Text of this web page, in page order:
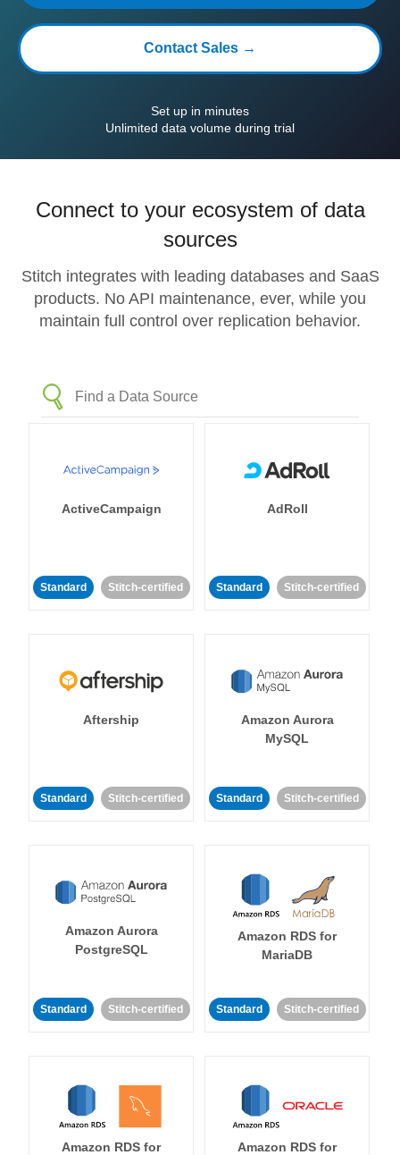
Contact Sales →
Set up in minutes
Unlimited data volume during trial
Connect to your ecosystem of data
sources
Stitch integrates with leading databases and SaaS
products. No API maintenance, ever, while you
maintain full control over replication behavior.
ActiveCampaign
Standard Stitch-certified
AdRoll
Standard Stitch-certified
Aftership
Standard Stitch-certified
Amazon Aurora
MySQL
Standard Stitch-certified
Amazon Aurora
PostgreSQL
Standard Stitch-certified
Amazon RDS for
MariaDB
Standard Stitch-certified
Amazon RDS for
Amazon RDS for